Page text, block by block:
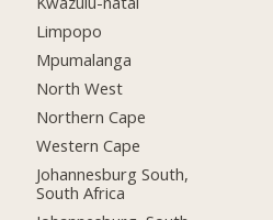
Limpopo
Mpumalanga
North West
Northern Cape
Western Cape
Johannesburg South,
South Africa